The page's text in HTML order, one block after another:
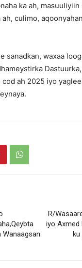
ka ah, masuuliyiin
culimo,
sanadkan, waxaa
ah 2025 iyo
Wanaagsan
R/
iyo Axmed
ku